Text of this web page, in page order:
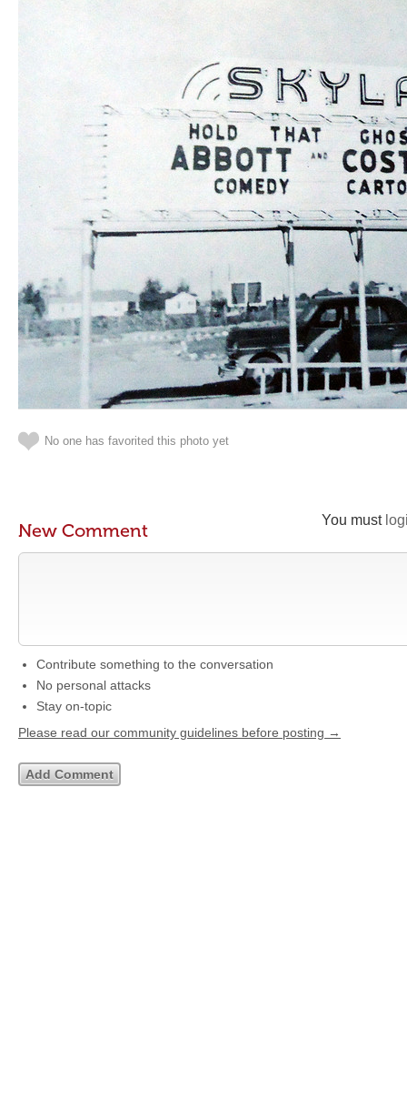
No one has favorited this photo yet
You must
New Comment
Contribute something to the conversation
No personal attacks
Stay on-topic
Please read our community guidelines before posting →